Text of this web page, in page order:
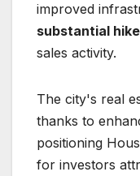
improved
substantial
sales activity.
The city's real
thanks to
positioning
for investors